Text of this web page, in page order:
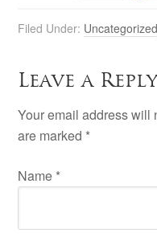
Filed Under: Uncategorized
Leave a
Your email address will
are marked *
Name *